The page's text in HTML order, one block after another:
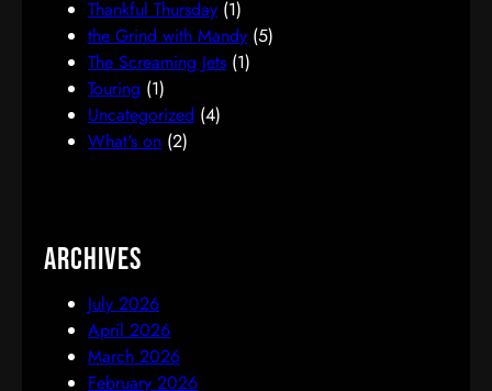
Thankful Thursday (1)
the Grind with Mandy (5)
The Screaming Jets (1)
Touring (1)
Uncategorized (4)
What's on (2)
Archives
July 2026
April 2026
March 2026
February 2026